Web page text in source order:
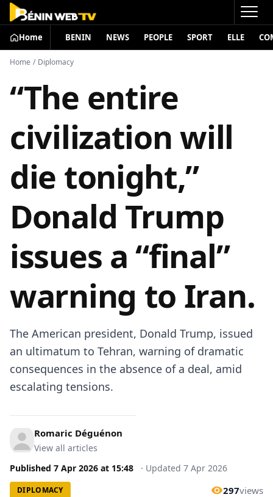
Home BENIN NEWS PEOPLE SPORT ELLE
Home / Diplomacy
“The entire
civilization will
die tonight,”
Donald Trump
issues a “final”
warning to Iran.
The American president, Donald Trump, issued
an ultimatum to Tehran, warning of dramatic
consequences in the absence of a deal, amid
escalating tensions.
Romaric Déguénon
View all articles
Published 7 Apr 2026 at 15:48 · Updated 7 Apr 2026
DIPLOMACY 297views